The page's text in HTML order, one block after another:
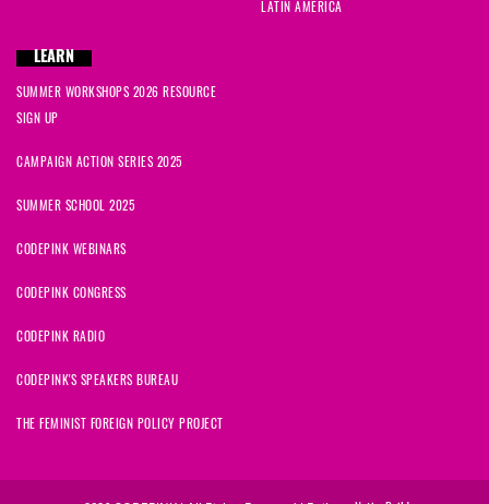
LATIN AMERICA
LEARN
SUMMER WORKSHOPS 2026 RESOURCE
SIGN UP
CAMPAIGN ACTION SERIES 2025
SUMMER SCHOOL 2025
CODEPINK WEBINARS
CODEPINK CONGRESS
CODEPINK RADIO
CODEPINK'S SPEAKERS BUREAU
THE FEMINIST FOREIGN POLICY PROJECT